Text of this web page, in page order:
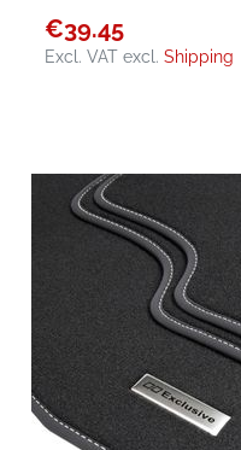
€39.45
Excl. VAT excl.Shipping